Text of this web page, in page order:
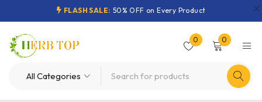
FLASH SALE: 50% OFF on Every Product
0 0